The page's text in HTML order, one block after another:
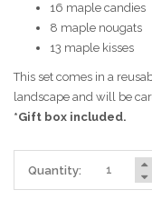
16 maple candies
8 maple nougats
13 maple kisses
This set comes in a
landscape and will be
*Gift box included.
Quantity: